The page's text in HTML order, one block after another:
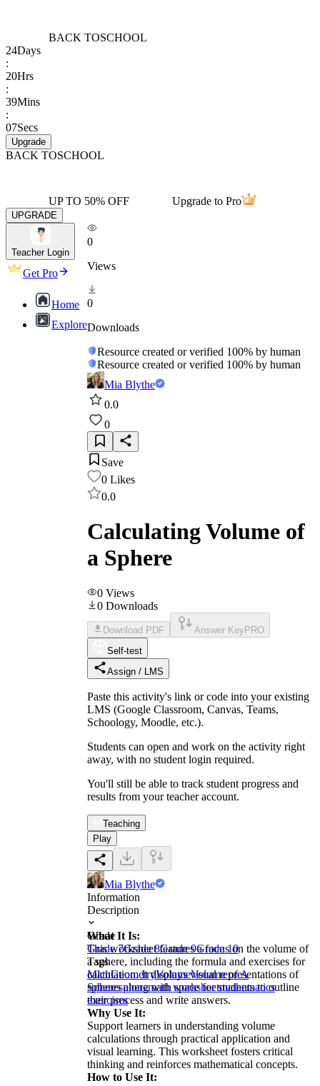
BACK TOSCHOOL
24Days
:
20Hrs
:
39Mins
:
07Secs
Upgrade
BACK TOSCHOOL
UP TO 50% OFF Upgrade to Pro
UPGRADE
Teacher Login
Get Pro
Home
Explore
0
Views
0
Downloads
Resource created or verified 100% by human
Resource created or verified 100% by human
Mia Blythe
0.0
0
Save
0 Likes
0.0
Calculating Volume of
a Sphere
0 Views
0 Downloads
Download PDF Answer Key PRO
Self-test
Assign / LMS
Paste this activity's link or code into your existing
LMS (Google Classroom, Canvas, Teams,
Schoology, Moodle, etc.).
Students can open and work on the activity right
away, with no student login required.
You'll still be able to track student progress and
results from your teacher account.
Teaching
Play
Mia Blythe
Information
Description
What It Is:
This worksheet features a focus on the volume of
a sphere, including the formula and exercises for
calculation. It displays visual representations of
spheres along with space for students to outline
their process and write answers.
Why Use It:
Support learners in understanding volume
calculations through practical application and
visual learning. This worksheet fosters critical
thinking and reinforces mathematical concepts.
How to Use It:
Grade
Grade 7Grade 8Grade 9Grade 10
Tags
MathGeometryVolumeVolume of A
Spherespheremath worksheetmathematics
exercises